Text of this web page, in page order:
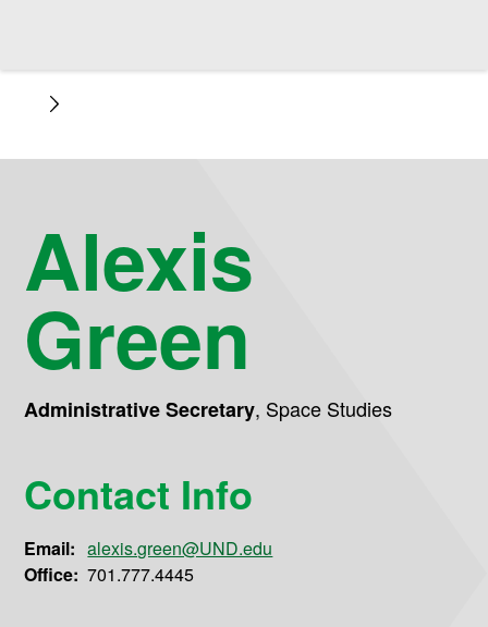
Alexis
Green
Administrative Secretary, Space Studies
Contact Info
Email: alexis.green@UND.edu
Office: 701.777.4445